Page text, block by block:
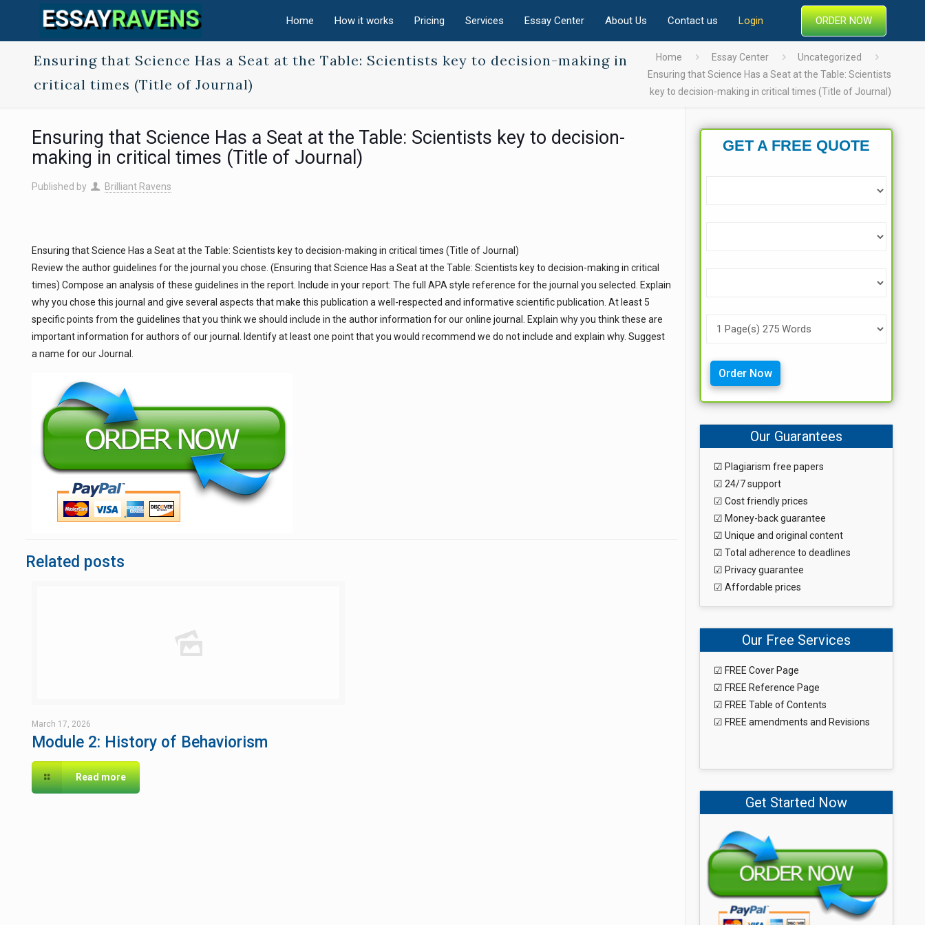
Home How it works Pricing Services Essay Center About Us Contact us Login ORDER NOW
Ensuring that Science Has a Seat at the Table: Scientists key to decision-making in
critical times (Title of Journal)
Home Essay Center
Uncategorized
Ensuring that Science Has a Seat at the Table: Scientists
key to decision-making in critical times (Title of Journal)
Ensuring that Science Has a Seat at the Table: Scientists key to decision-
making in critical times (Title of Journal)
Published by Brilliant Ravens
Ensuring that Science Has a Seat at the Table: Scientists key to decision-making in critical times (Title of Journal)
Review the author guidelines for the journal you chose. (Ensuring that Science Has a Seat at the Table: Scientists key to decision-making in critical
times) Compose an analysis of these guidelines in the report. Include in your report: The full APA style reference for the journal you selected. Explain
why you chose this journal and give several aspects that make this publication a well-respected and informative scientific publication. At least 5
specific points from the guidelines that you think we should include in the author information for our online journal. Explain why you think these are
important information for authors of our journal. Identify at least one point that you would recommend we do not include and explain why. Suggest
a name for our Journal.
Related posts
March 17, 2026
Module 2: History of Behaviorism
Read more
GET A FREE QUOTE
Order Now
Our Guarantees
☑ Plagiarism free papers
☑ 24/7 support
☑ Cost friendly prices
☑ Money-back guarantee
☑ Unique and original content
☑ Total adherence to deadlines
☑ Privacy guarantee
☑ Affordable prices
Our Free Services
☑ FREE Cover Page
☑ FREE Reference Page
☑ FREE Table of Contents
☑ FREE amendments and Revisions
Get Started Now